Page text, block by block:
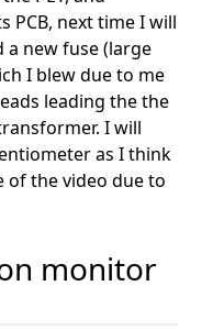
PCB, next time I will
a new fuse (large
I blew due to me
leading the the
I will
as I think
of the video due to
monitor